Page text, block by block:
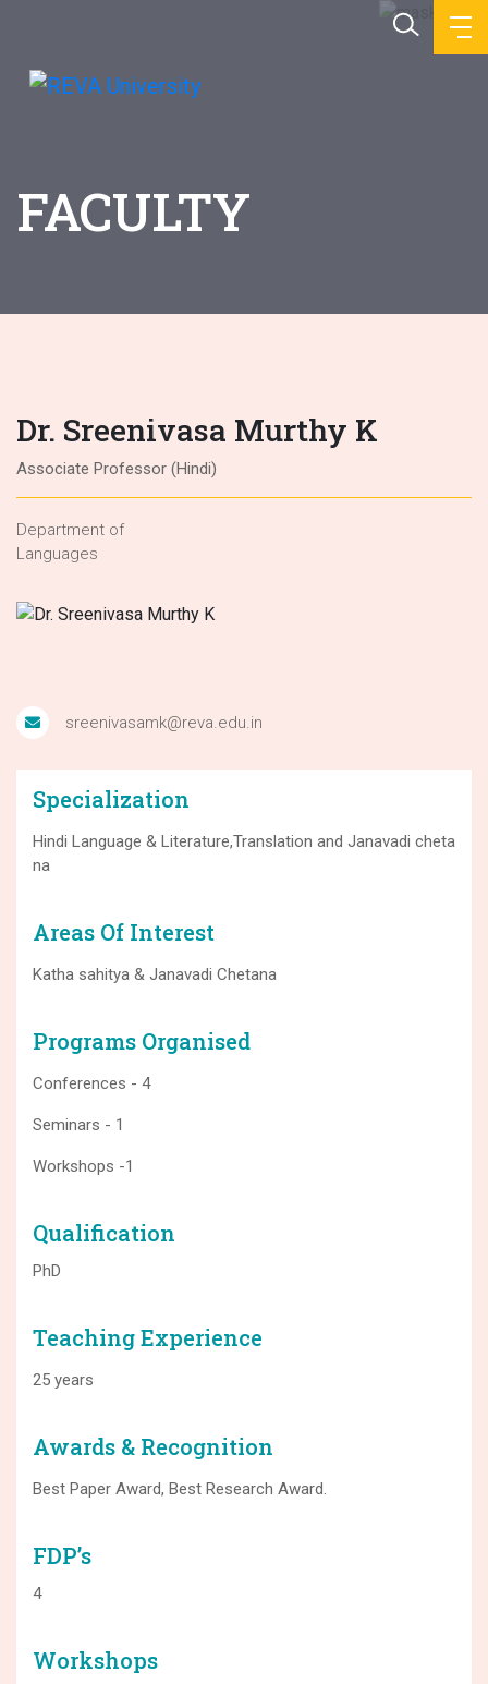
FACULTY
Dr. Sreenivasa Murthy K
Associate Professor (Hindi)
Department of
Languages
sreenivasamk@reva.edu.in
Specialization
Hindi Language & Literature,Translation and Janavadi cheta
na
Areas Of Interest
Katha sahitya & Janavadi Chetana
Programs Organised
Conferences - 4
Seminars - 1
Workshops -1
Qualification
PhD
Teaching Experience
25 years
Awards & Recognition
Best Paper Award, Best Research Award.
FDP’s
4
Workshops